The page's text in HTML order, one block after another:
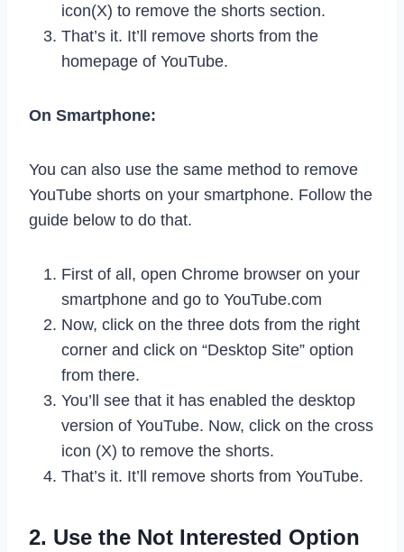
icon(X) to remove the shorts section.
That’s it. It’ll remove shorts from the
homepage of YouTube.
On Smartphone:
You can also use the same method to remove
YouTube shorts on your smartphone. Follow the
guide below to do that.
First of all, open Chrome browser on your
smartphone and go to YouTube.com
Now, click on the three dots from the right
corner and click on “Desktop Site” option
from there.
You’ll see that it has enabled the desktop
version of YouTube. Now, click on the cross
icon (X) to remove the shorts.
That’s it. It’ll remove shorts from YouTube.
2. Use the Not Interested Option